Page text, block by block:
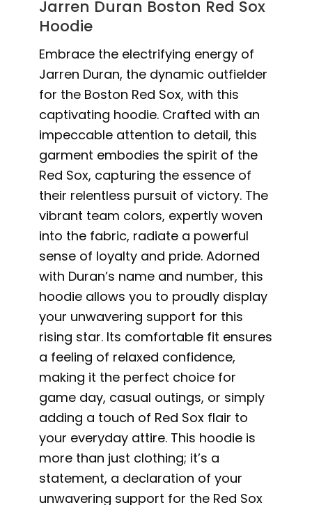
Jarren Duran Boston Red Sox
Hoodie
Embrace the electrifying energy of
Jarren Duran, the dynamic outfielder
for the Boston Red Sox, with this
captivating hoodie. Crafted with an
impeccable attention to detail, this
garment embodies the spirit of the
Red Sox, capturing the essence of
their relentless pursuit of victory. The
vibrant team colors, expertly woven
into the fabric, radiate a powerful
sense of loyalty and pride. Adorned
with Duran’s name and number, this
hoodie allows you to proudly display
your unwavering support for this
rising star. Its comfortable fit ensures
a feeling of relaxed confidence,
making it the perfect choice for
game day, casual outings, or simply
adding a touch of Red Sox flair to
your everyday attire. This hoodie is
more than just clothing; it’s a
statement, a declaration of your
unwavering support for the Red Sox